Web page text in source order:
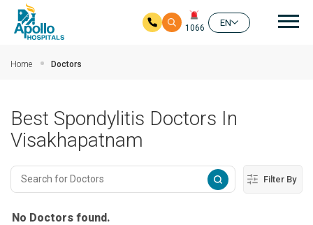
1066
EN
Home Doctors
Best Spondylitis Doctors In
Visakhapatnam
Filter By
No Doctors found.